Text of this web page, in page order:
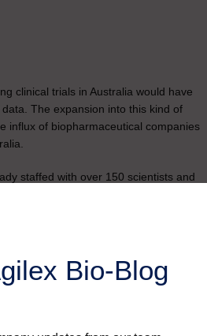
clinical trials in Australia would have
The expansion into this kind of
influx of biopharmaceutical companies
staffed with over 150 scientists and
200 welcoming experts from all
Bio-Blog